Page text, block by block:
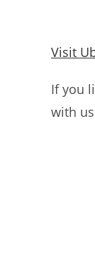
Visit
If you
with